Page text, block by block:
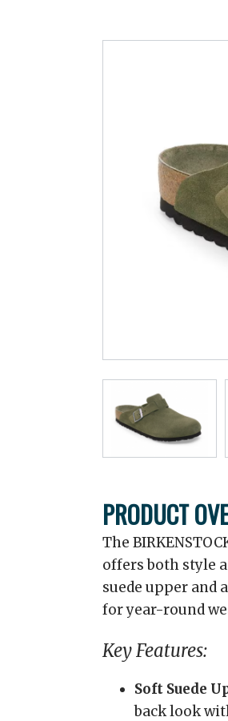
PRODUCT
The
offers both style
suede upper and
for year-round
Key Features:
Soft Suede
back look